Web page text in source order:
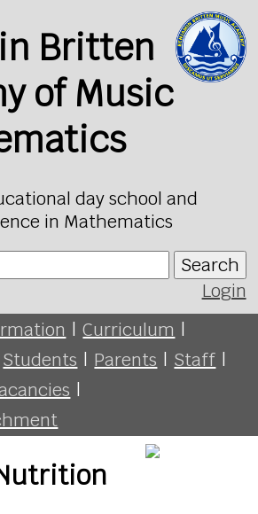
Britten
of Music
day school and
in Mathematics
Search
Login
| Curriculum |
Students | Parents | Staff |
|